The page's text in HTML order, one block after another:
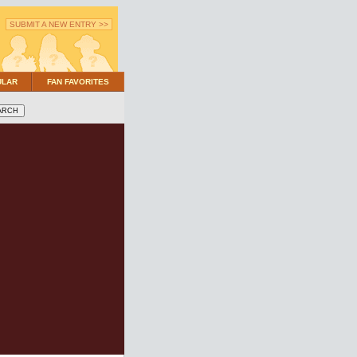
SUBMIT A NEW ENTRY >>
FAN FAVORITES